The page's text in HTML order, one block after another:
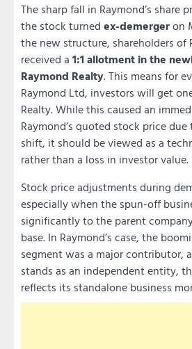
The sharp fall in Raymond’s share
the stock turned ex-demergeron
the new structure, shareholders of
received a 1:1 allotment in the
Raymond Realty. This means for
Raymond Ltd, investors will get
Realty. While this caused an
Raymond’s quoted stock price
shift, it should be viewed as a
rather than a loss in investor value.
Stock price adjustments during
especially when the spun-off
significantly to the parent
base. In Raymond’s case, the
segment was a major contributor,
stands as an independent entity,
reflects its standalone business